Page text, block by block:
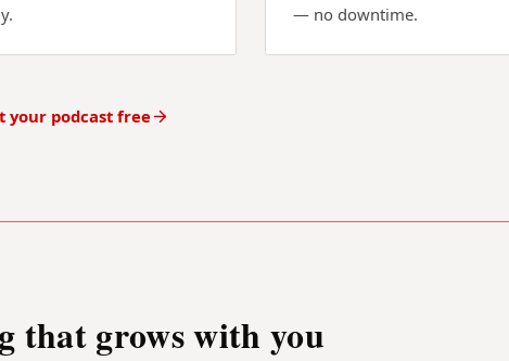
— no downtime.
your podcast free
that grows with you